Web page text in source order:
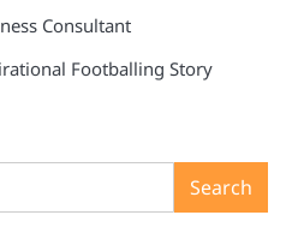
Consultant
Footballing Story
Search